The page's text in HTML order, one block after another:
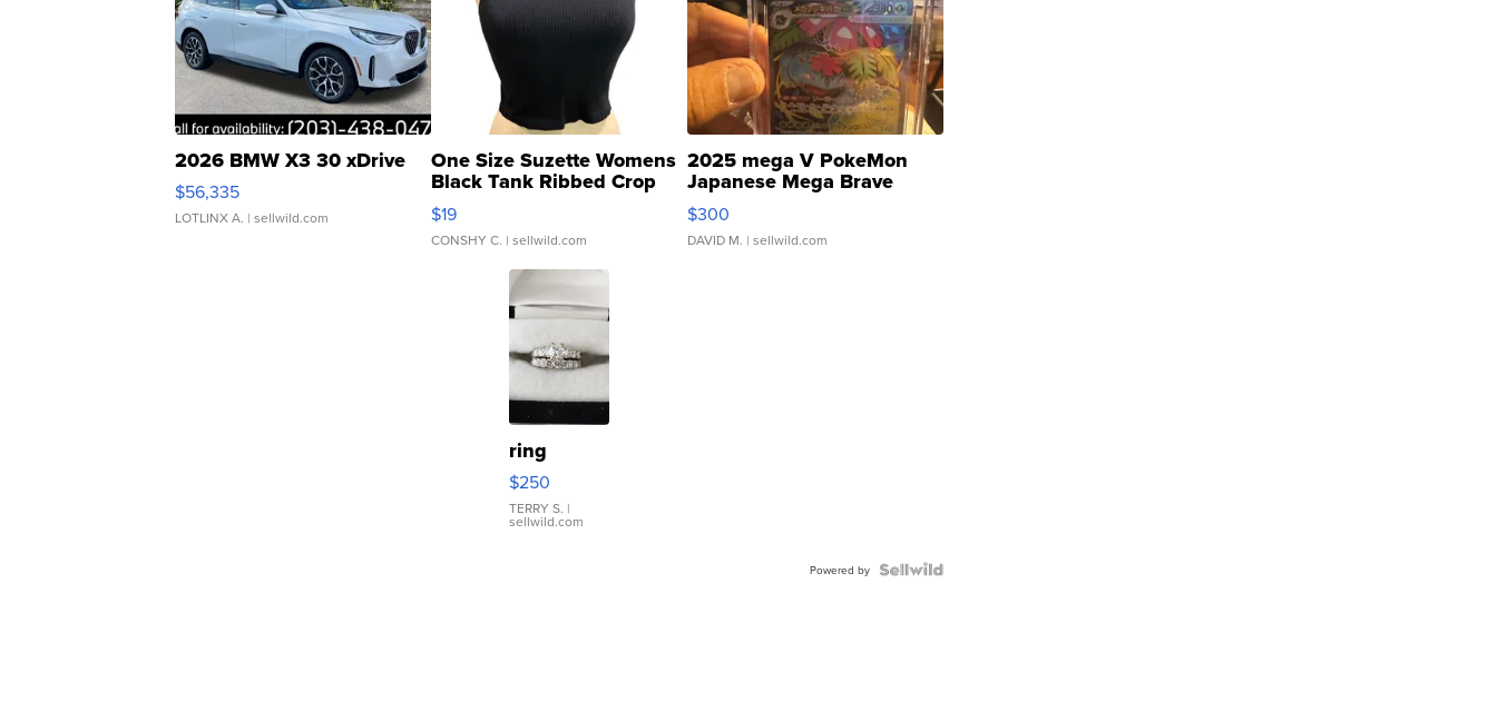
2026 BMW X3 30 xDrive
$56,335
LOTLINX A. | sellwild.com
One Size Suzette Womens
Black Tank Ribbed Crop
Asymmetrical ...
$19
CONSHY C. | sellwild.com
2025 mega V PokeMon
Japanese Mega Brave
076/063 Super Rare H...
$300
DAVID M. | sellwild.com
ring
$250
TERRY S. |
sellwild.com
Powered by